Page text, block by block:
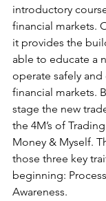
introductory
financial markets.
it provides the
able to educate a
operate safely
financial markets.
stage the new
the 4M’s of
Money & Myself.
those three key
beginning:
Awareness.